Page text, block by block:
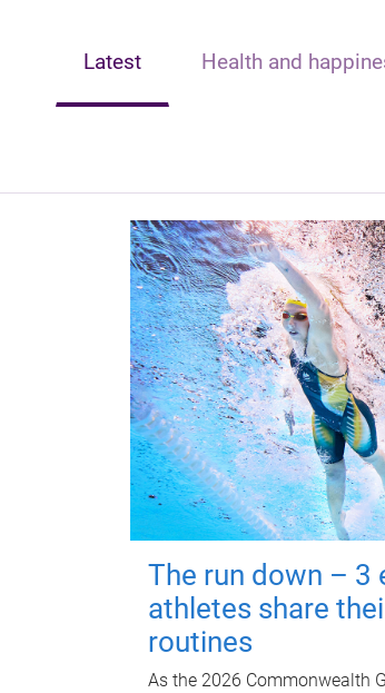
Latest Health and
The run down – 3
athletes share
routines
As the 2026 Commonwealth